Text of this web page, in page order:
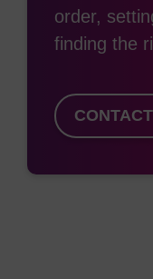
order,
finding the